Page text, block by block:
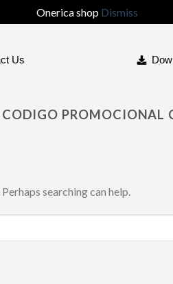
Onerica shop Dismiss
Us
CODIGO PROMOCIONAL
searching can help.